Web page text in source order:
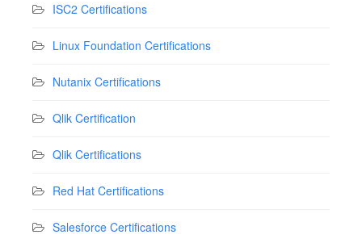
ISC2 Certifications
Linux Foundation Certifications
Nutanix Certifications
Qlik Certification
Qlik Certifications
Red Hat Certifications
Salesforce Certifications